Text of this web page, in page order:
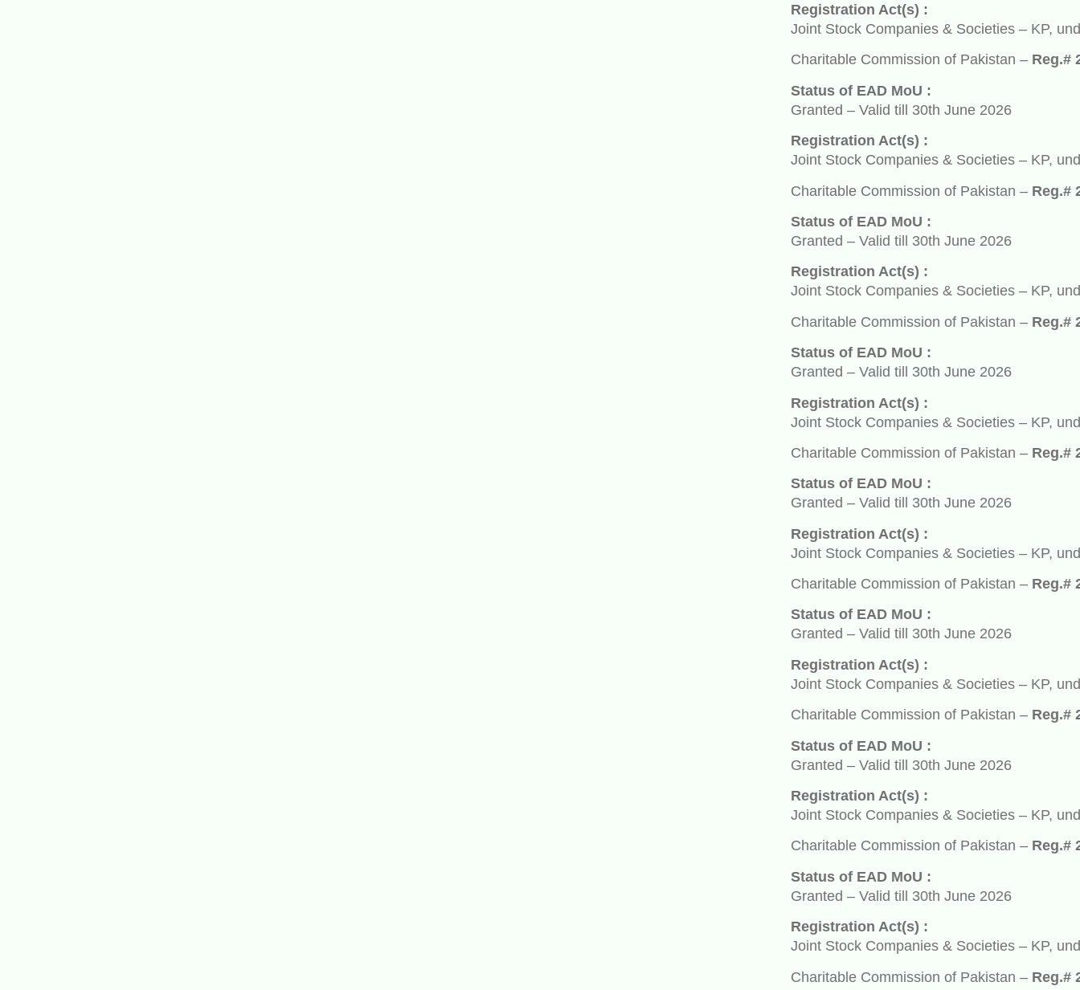
Registration Act(s) :
Joint Stock Companies & Societies – KP, under
Charitable Commission of Pakistan –Reg.#
Status of EAD MoU :
Granted – Valid till 30th June 2026
Registration Act(s) :
Joint Stock Companies & Societies – KP, under
Charitable Commission of Pakistan –Reg.#
Status of EAD MoU :
Granted – Valid till 30th June 2026
Registration Act(s) :
Joint Stock Companies & Societies – KP, under
Charitable Commission of Pakistan –Reg.#
Status of EAD MoU :
Granted – Valid till 30th June 2026
Registration Act(s) :
Joint Stock Companies & Societies – KP, under
Charitable Commission of Pakistan –Reg.#
Status of EAD MoU :
Granted – Valid till 30th June 2026
Registration Act(s) :
Joint Stock Companies & Societies – KP, under
Charitable Commission of Pakistan –Reg.#
Status of EAD MoU :
Granted – Valid till 30th June 2026
Registration Act(s) :
Joint Stock Companies & Societies – KP, under
Charitable Commission of Pakistan –Reg.#
Status of EAD MoU :
Granted – Valid till 30th June 2026
Registration Act(s) :
Joint Stock Companies & Societies – KP, under
Charitable Commission of Pakistan –Reg.#
Status of EAD MoU :
Granted – Valid till 30th June 2026
Registration Act(s) :
Joint Stock Companies & Societies – KP, under
Charitable Commission of Pakistan –Reg.#